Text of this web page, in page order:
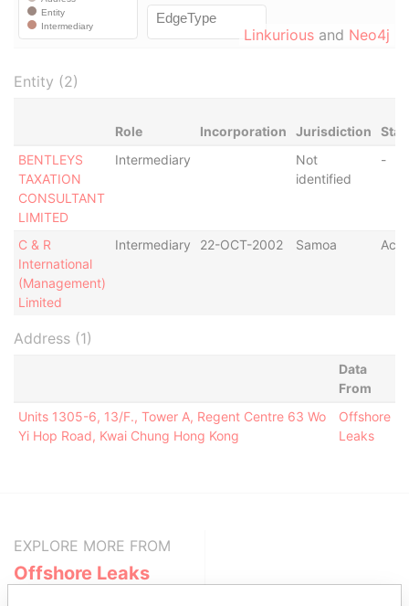
Linkurious and Neo4j
Entity (2)
Role Incorporation Jurisdiction
BENTLEYS
TAXATION
CONSULTANT
LIMITED
Intermediary
Not
identified
-
C & R
International
(Management)
Limited
Intermediary 22-OCT-2002 Samoa
Address (1)
Data
From
Units 1305-6, 13/F., Tower A, Regent Centre 63 Wo
Yi Hop Road, Kwai Chung Hong Kong
Offshore
Leaks
EXPLORE MORE FROM
Offshore Leaks